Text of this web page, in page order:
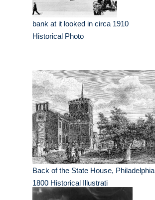
bank at it looked in circa 1910
Historical Photo
Back of the State House, Philadelphia
1800 Historical Illustrati